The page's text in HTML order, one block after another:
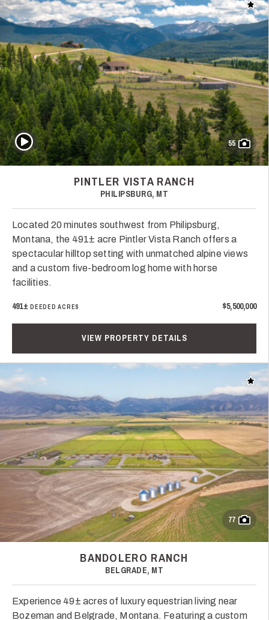
Add
55
Play Video
PINTLER VISTA RANCH
PHILIPSBURG, MT
Located 20 minutes southwest from Philipsburg,
Montana, the 491± acre Pintler Vista Ranch offers a
spectacular hilltop setting with unmatched alpine views
and a custom five-bedroom log home with horse
facilities.
491± DEEDED ACRES $5,500,000
VIEW PROPERTY DETAILS
Add
77
BANDOLERO RANCH
BELGRADE, MT
Experience 49± acres of luxury equestrian living near
Bozeman and Belgrade, Montana. Featuring a custom